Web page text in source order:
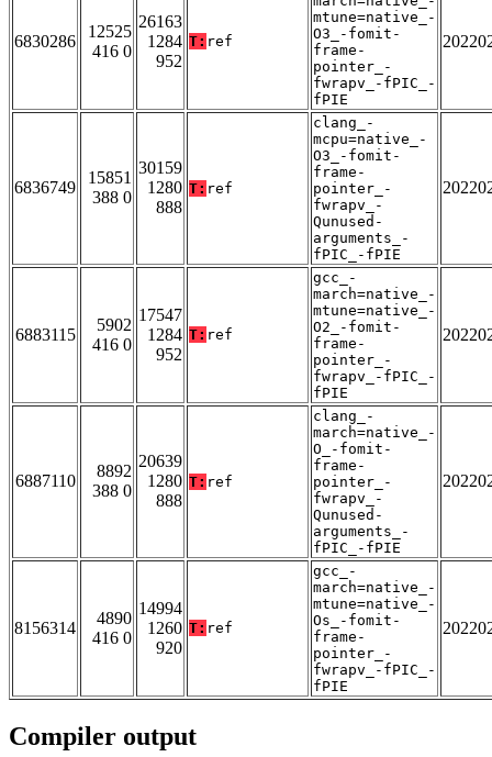
6830286
12525
416 0
26163
1284
952
T: ref
mtune=native_-
O3_-fomit-
frame-
pointer_-
fwrapv_-fPIC_-
fPIE
6836749
15851
388 0
30159
1280
888
T: ref
clang_-
mcpu=native_-
O3_-fomit-
frame-
pointer_-
fwrapv_-
Qunused-
arguments_-
fPIC_-fPIE
6883115
5902
416 0
17547
1284
952
T: ref
gcc_-
march=native_-
mtune=native_-
O2_-fomit-
frame-
pointer_-
fwrapv_-fPIC_-
fPIE
6887110
8892
388 0
20639
1280
888
T: ref
clang_-
march=native_-
O_-fomit-
frame-
pointer_-
fwrapv_-
Qunused-
arguments_-
fPIC_-fPIE
8156314
4890
416 0
14994
1260
920
T: ref
gcc_-
march=native_-
mtune=native_-
Os_-fomit-
frame-
pointer_-
fwrapv_-fPIC_-
fPIE
Compiler output